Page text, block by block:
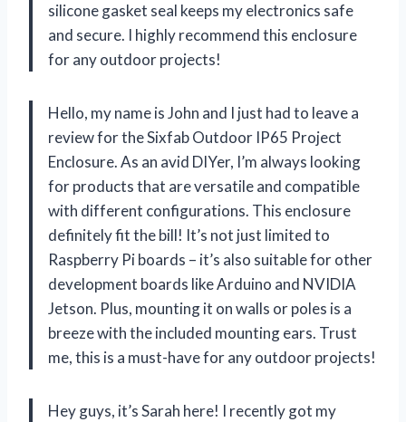
silicone gasket seal keeps my electronics safe
and secure. I highly recommend this enclosure
for any outdoor projects!
Hello, my name is John and I just had to leave a
review for the Sixfab Outdoor IP65 Project
Enclosure. As an avid DIYer, I’m always looking
for products that are versatile and compatible
with different configurations. This enclosure
definitely fit the bill! It’s not just limited to
Raspberry Pi boards – it’s also suitable for other
development boards like Arduino and NVIDIA
Jetson. Plus, mounting it on walls or poles is a
breeze with the included mounting ears. Trust
me, this is a must-have for any outdoor projects!
Hey guys, it’s Sarah here! I recently got my